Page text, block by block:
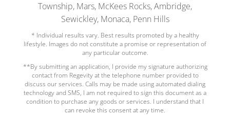
Township, Mars, McKees Rocks, Ambridge,
Sewickley, Monaca, Penn Hills
* Individual results vary. Best results promoted by a healthy
lifestyle. Images do not constitute a promise or representation of
any particular outcome.
**By submitting an application, I provide my signature authorizing
contact from Regevity at the telephone number provided to
discuss our services. Calls may be made using automated dialing
technology and SMS, I am not required to sign this document as a
condition to purchase any goods or services. I understand that I
can revoke this consent at any time.